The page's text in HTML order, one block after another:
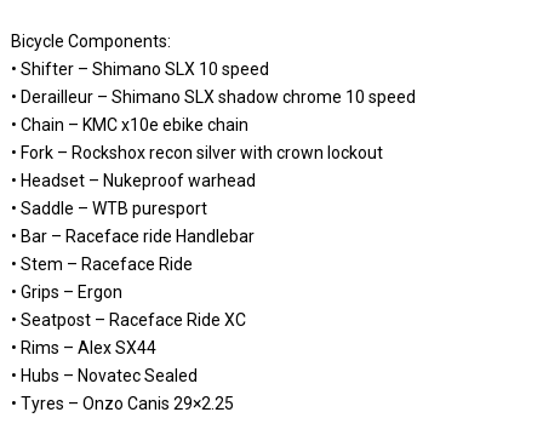
Bicycle Components:
• Shifter – Shimano SLX 10 speed
• Derailleur – Shimano SLX shadow chrome 10 speed
• Chain – KMC x10e ebike chain
• Fork – Rockshox recon silver with crown lockout
• Headset – Nukeproof warhead
• Saddle – WTB puresport
• Bar – Raceface ride Handlebar
• Stem – Raceface Ride
• Grips – Ergon
• Seatpost – Raceface Ride XC
• Rims – Alex SX44
• Hubs – Novatec Sealed
• Tyres – Onzo Canis 29×2.25